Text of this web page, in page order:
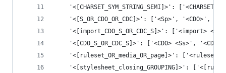
'<[CHARSET_SYM_STRING_SEMI]>':
'<[S_OR_CDO_OR_CDC]>': ['<Sp>', '<CDO>',
'<[import_CDO_S_OR_CDC_S]>': ['<import>
'<[CDO_S_OR_CDC_S]>': ['<CDO> <Ss>', '<CDC>
'<[ruleset_OR_media_OR_page]>':
'<[stylesheet_closing_GROUPING]>':